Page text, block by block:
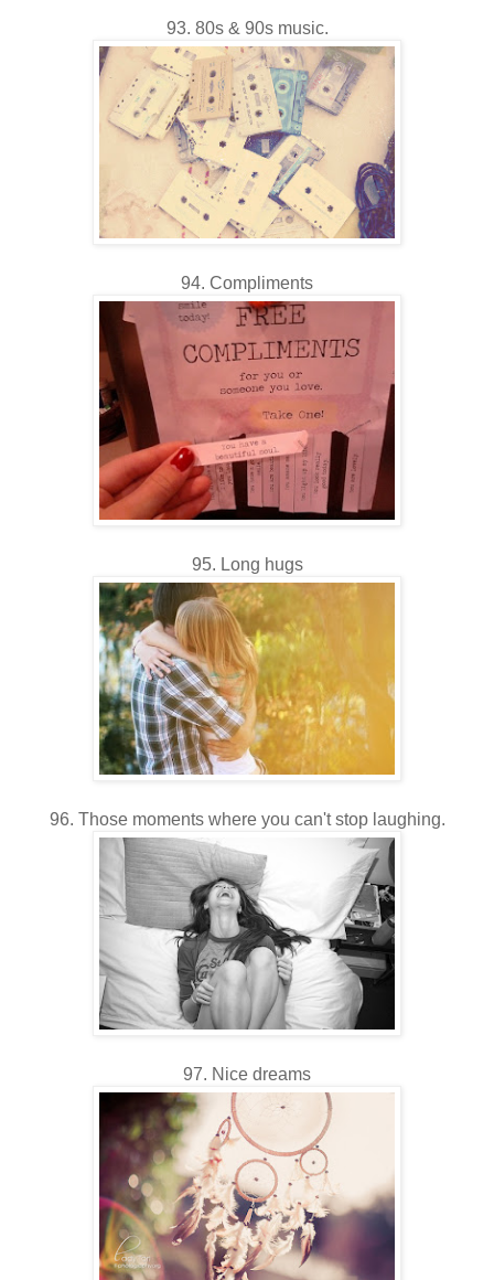
93. 80s & 90s music.
94. Compliments
95. Long hugs
96. Those moments where you can't stop laughing.
97. Nice dreams